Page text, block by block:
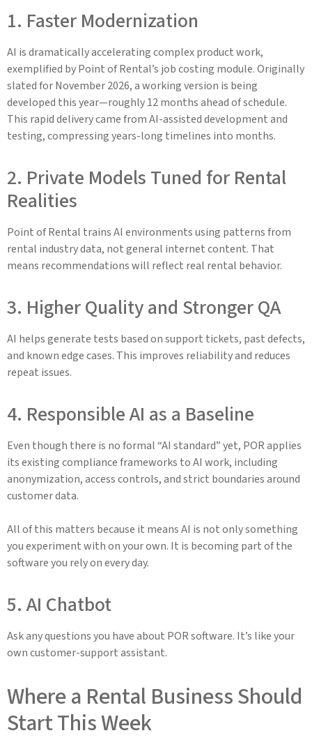
1. Faster Modernization
AI is dramatically accelerating complex product work,
exemplified by Point of Rental’s job costing module. Originally
slated for November 2026, a working version is being
developed this year—roughly 12 months ahead of schedule.
This rapid delivery came from AI-assisted development and
testing, compressing years-long timelines into months.
2. Private Models Tuned for Rental
Realities
Point of Rental trains AI environments using patterns from
rental industry data, not general internet content. That
means recommendations will reflect real rental behavior.
3. Higher Quality and Stronger QA
AI helps generate tests based on support tickets, past defects,
and known edge cases. This improves reliability and reduces
repeat issues.
4. Responsible AI as a Baseline
Even though there is no formal “AI standard” yet, POR applies
its existing compliance frameworks to AI work, including
anonymization, access controls, and strict boundaries around
customer data.
All of this matters because it means AI is not only something
you experiment with on your own. It is becoming part of the
software you rely on every day.
5. AI Chatbot
Ask any questions you have about POR software. It’s like your
own customer-support assistant.
Where a Rental Business Should
Start This Week